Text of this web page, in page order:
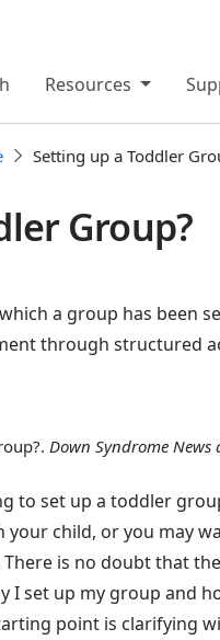
Resources
Setting up a Toddler
Group?
a group has been
through structured
Down Syndrome
to set up a toddler
child, or you may
is no doubt that
I set up my group and
point is clarifying